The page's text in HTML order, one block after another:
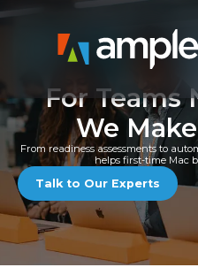
Skip
For Teams
We
From readiness assessments to
helps first-time Mac
Talk to Our Experts